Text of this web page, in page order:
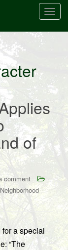
T
n
a
v
i
g
t
i
n
of
comment
Neighborhood
a special
“The